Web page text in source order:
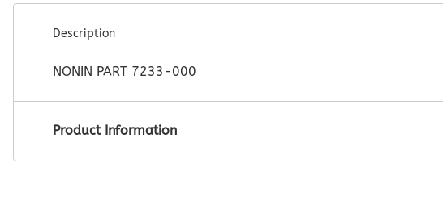
Description
NONIN PART 7233-000
Product Information